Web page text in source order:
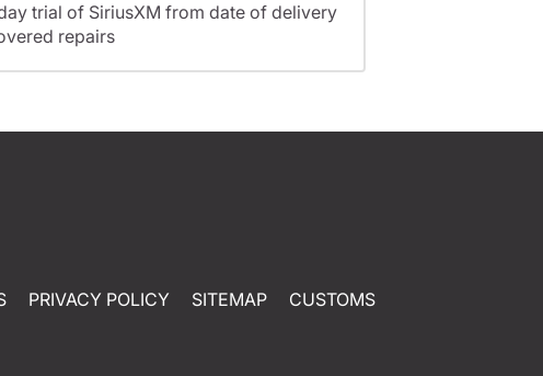
trial of SiriusXM from date of delivery
repairs
PRIVACY POLICY SITEMAP CUSTOMS